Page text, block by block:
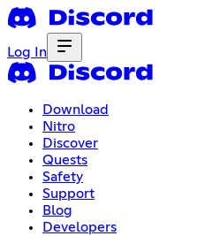
Log In
Download
Nitro
Discover
Quests
Safety
Support
Blog
Developers